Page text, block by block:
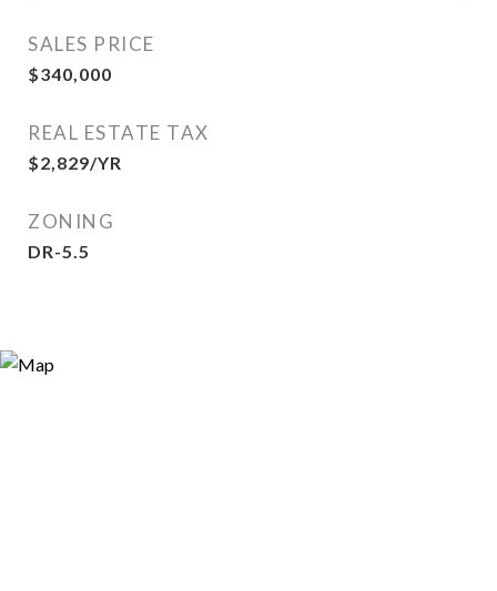
SALES PRICE
$340,000
REAL ESTATE TAX
$2,829/YR
ZONING
DR-5.5